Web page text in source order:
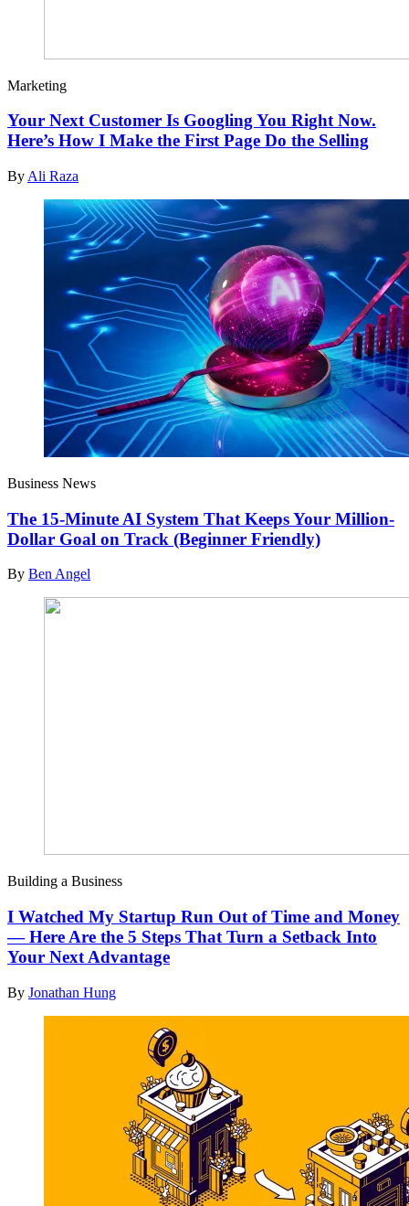
Marketing
Your Next Customer Is Googling You Right Now.
Here’s How I Make the First Page Do the Selling
By Ali Raza
Business News
The 15-Minute AI System That Keeps Your Million-
Dollar Goal on Track (Beginner Friendly)
By Ben Angel
Building a Business
I Watched My Startup Run Out of Time and Money
— Here Are the 5 Steps That Turn a Setback Into
Your Next Advantage
By Jonathan Hung